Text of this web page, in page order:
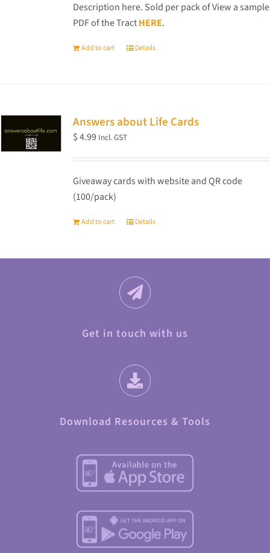
Description here. Sold per pack of View a sample
PDF of the TractHERE.
Add to cart Details
Answers about Life Cards
$4.99 Incl. GST
Giveaway cards with website and QR code
(100/pack)
Add to cart Details
Get in touch with us
Download Resources & Tools